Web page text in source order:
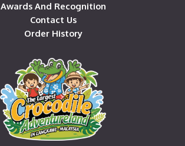
Awards And Recognition
Contact Us
Order History